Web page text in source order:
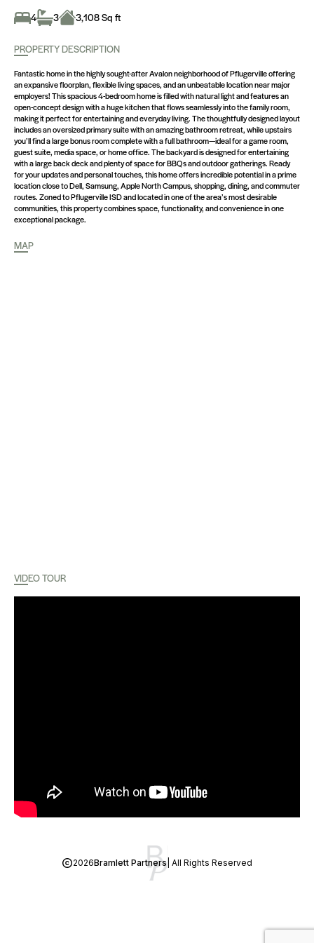
4 3 3,108 Sq ft
PROPERTY DESCRIPTION
Fantastic home in the highly sought-after Avalon neighborhood of Pflugerville offering
an expansive floorplan, flexible living spaces, and an unbeatable location near major
employers! This spacious 4-bedroom home is filled with natural light and features an
open-concept design with a huge kitchen that flows seamlessly into the family room,
making it perfect for entertaining and everyday living. The thoughtfully designed layout
includes an oversized primary suite with an amazing bathroom retreat, while upstairs
you’ll find a large bonus room complete with a full bathroom—ideal for a game room,
guest suite, media space, or home office. The backyard is designed for entertaining
with a large back deck and plenty of space for BBQs and outdoor gatherings. Ready
for your updates and personal touches, this home offers incredible potential in a prime
location close to Dell, Samsung, Apple North Campus, shopping, dining, and commuter
routes. Zoned to Pflugerville ISD and located in one of the area’s most desirable
communities, this property combines space, functionality, and convenience in one
exceptional package.
MAP
VIDEO TOUR
2026Bramlett Partners| All Rights Reserved